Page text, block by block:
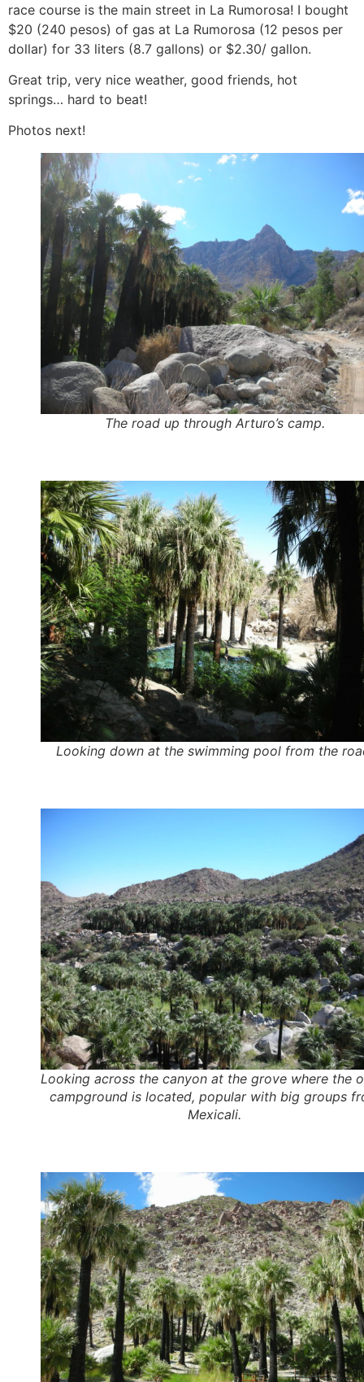
race course is the main street in La Rumorosa! I bought
$20 (240 pesos) of gas at La Rumorosa (12 pesos per
dollar) for 33 liters (8.7 gallons) or $2.30/ gallon.
Great trip, very nice weather, good friends, hot
springs… hard to beat!
Photos next!
The road up through Arturo’s camp.
Looking down at the swimming pool from the
Looking across the canyon at the grove where the
campground is located, popular with big groups
Mexicali.